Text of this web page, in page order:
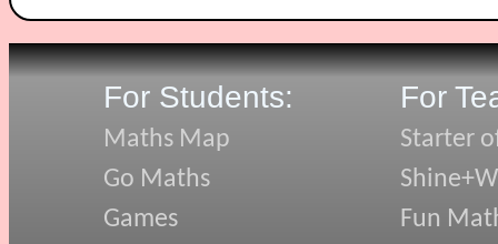
For Students:
Maths Map
Go Maths
Games
For
Starter
Fun